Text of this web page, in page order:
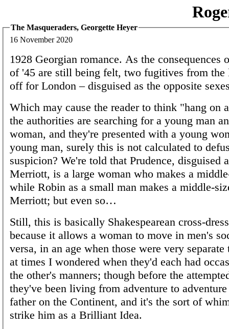
The Masqueraders, Georgette Heyer
16 November 2020
1928 Georgian romance. As the consequences
of '45 are still being felt, two fugitives from the
off for London – disguised as the opposite
Which may cause the reader to think "hang on
the authorities are searching for a young man
woman, and they're presented with a young
young man, surely this is not calculated to
suspicion? We're told that Prudence, disguised
Merriott, is a large woman who makes a
while Robin as a small man makes a middle-
Merriott; but even so…
Still, this is basically Shakespearean cross-
because it allows a woman to move in men's
versa, in an age when those were very
at times I wondered when they'd each had
the other's manners; though before the
they've been living from adventure to
father on the Continent, and it's the sort of
strike him as a Brilliant Idea.